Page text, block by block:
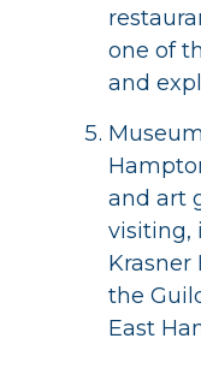
one of
and
and art
visiting,
Krasner
the
East